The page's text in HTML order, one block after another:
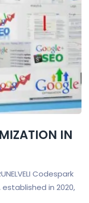
IN
Codespark
in 2020,